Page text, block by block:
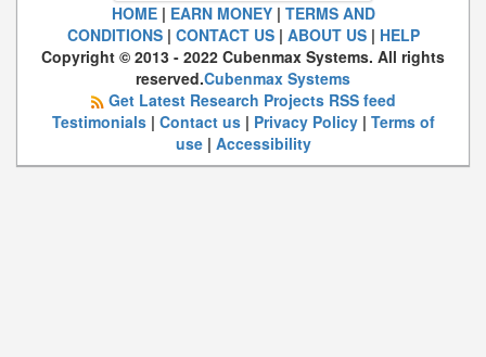
HOME| EARN MONEY| TERMS AND
CONDITIONS| CONTACT US| ABOUT US| HELP
Copyright © 2013 - 2022 Cubenmax Systems. All rights
reserved.Cubenmax Systems
Get Latest Research Projects RSS feed
Testimonials| Contact us| Privacy Policy| Terms of
use| Accessibility